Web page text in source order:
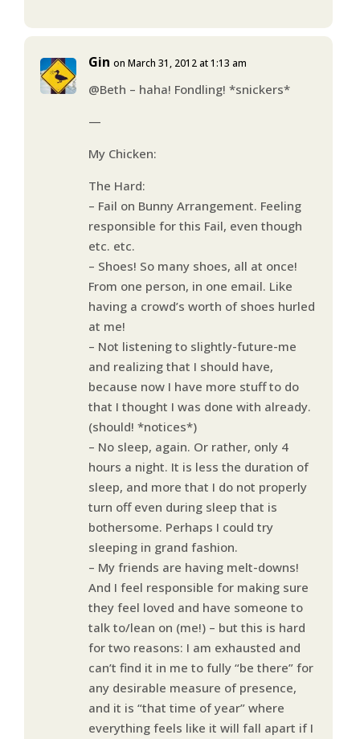
Gin on March 31, 2012 at 1:13 am
@Beth – haha! Fondling! *snickers*
—
My Chicken:
The Hard:
– Fail on Bunny Arrangement. Feeling
responsible for this Fail, even though
etc. etc.
– Shoes! So many shoes, all at once!
From one person, in one email. Like
having a crowd’s worth of shoes hurled
at me!
– Not listening to slightly-future-me
and realizing that I should have,
because now I have more stuff to do
that I thought I was done with already.
(should! *notices*)
– No sleep, again. Or rather, only 4
hours a night. It is less the duration of
sleep, and more that I do not properly
turn off even during sleep that is
bothersome. Perhaps I could try
sleeping in grand fashion.
– My friends are having melt-downs!
And I feel responsible for making sure
they feel loved and have someone to
talk to/lean on (me!) – but this is hard
for two reasons: I am exhausted and
can’t find it in me to fully “be there” for
any desirable measure of presence,
and it is “that time of year” where
everything feels like it will fall apart if I